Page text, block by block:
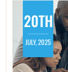
20TH
JULY, 2025